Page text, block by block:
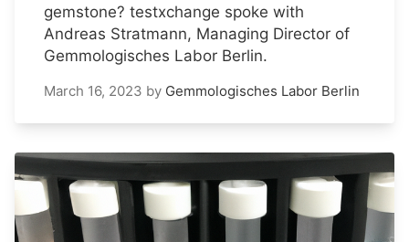
gemstone? testxchange spoke with
Andreas Stratmann, Managing Director of
Gemmologisches Labor Berlin.
March 16, 2023 by Gemmologisches Labor Berlin